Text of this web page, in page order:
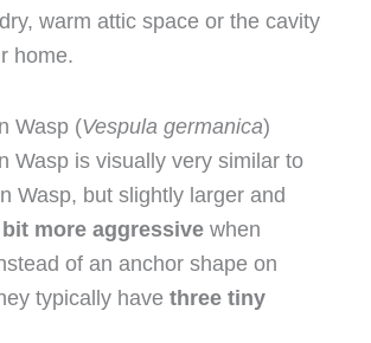
warm attic space or the cavity
home.
Wasp (Vespula germanica)
Wasp is visually very similar to
Wasp, but slightly larger and
more aggressive when
of an anchor shape on
typically havethree tiny